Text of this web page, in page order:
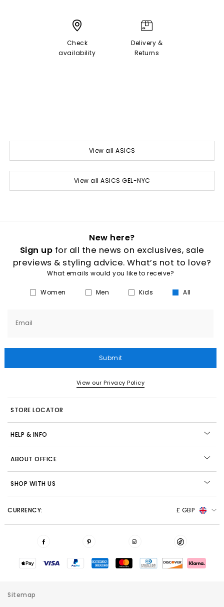
Check
availability
Delivery &
Returns
View all ASICS
View all ASICS GEL-NYC
New here?
Sign up for all the news on exclusives, sale
previews & styling advice. What’s not to love?
What emails would you like to receive?
Women Men Kids All
Email
Submit
View our Privacy Policy
STORE LOCATOR
HELP & INFO
ABOUT OFFICE
SHOP WITH US
CURRENCY: £ GBP
Sitemap